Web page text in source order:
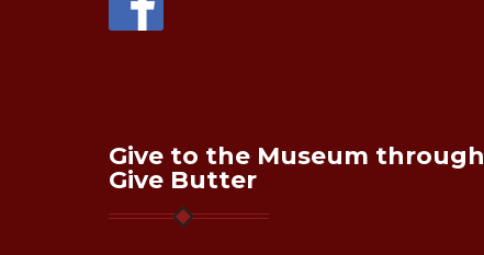
Give to the Museum through
Give Butter